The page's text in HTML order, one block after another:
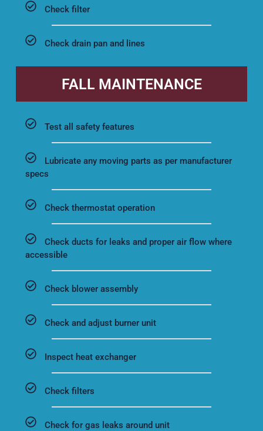
Check filter
Check drain pan and lines
FALL MAINTENANCE
Test all safety features
Lubricate any moving parts as per manufacturer
specs
Check thermostat operation
Check ducts for leaks and proper air flow where
accessible
Check blower assembly
Check and adjust burner unit
Inspect heat exchanger
Check filters
Check for gas leaks around unit